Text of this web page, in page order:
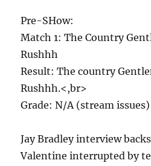
Pre-SHow:
Match 1: The Country
Rushhh
Result: The country
Rushhh.<,br>
Grade: N/A (stream issues)
Jay Bradley interview
Valentine interrupted by